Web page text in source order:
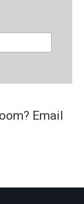
Email